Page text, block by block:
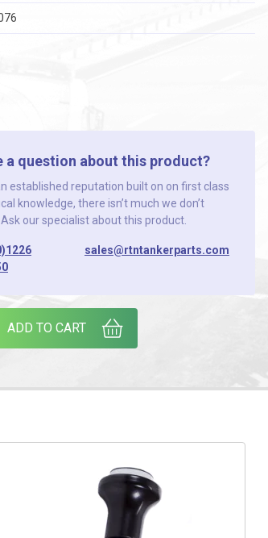
a question about this product?
established reputation built on on first class
knowledge, there isn’t much we don’t
Ask our specialist about this product.
sales@rtntankerparts.com
ADD TO CART